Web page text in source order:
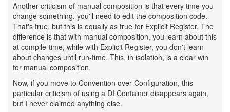
Another criticism of manual composition is that every time you
change something, you'll need to edit the composition code.
That's true, but this is equally as true for Explicit Register. The
difference is that with manual composition, you learn about this
at compile-time, while with Explicit Register, you don't learn
about changes until run-time. This, in isolation, is a clear win
for manual composition.
Now, if you move to Convention over Configuration, this
particular criticism of using a DI Container disappears again,
but I never claimed anything else.